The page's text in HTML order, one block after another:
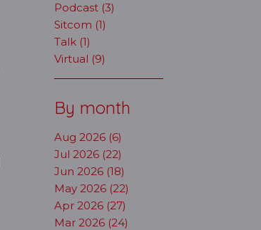
Podcast (3)
Sitcom (1)
Talk (1)
Virtual (9)
By month
Aug 2026 (6)
Jul 2026 (22)
Jun 2026 (18)
May 2026 (22)
Apr 2026 (27)
Mar 2026 (24)